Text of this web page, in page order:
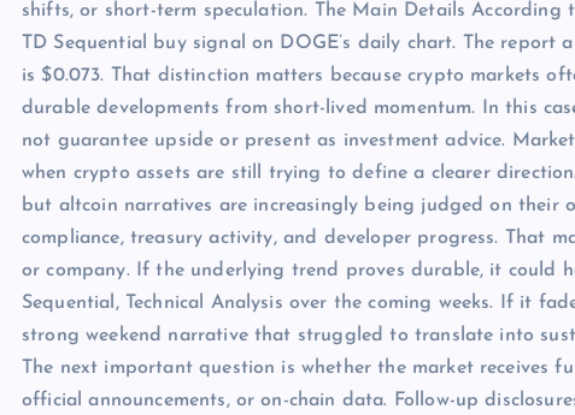
shifts, or short-term speculation. The Main Details
TD Sequential buy signal on DOGE’s daily chart. The
is $0.073. That distinction matters because crypto markets
durable developments from short-lived momentum. In this
not guarantee upside or present as investment advice.
when crypto assets are still trying to define a clearer
but altcoin narratives are increasingly being judged on their
compliance, treasury activity, and developer progress. That
or company. If the underlying trend proves durable, it could
Sequential, Technical Analysis over the coming weeks. If it
strong weekend narrative that struggled to translate into
The next important question is whether the market receives
official announcements, or on-chain data. Follow-up